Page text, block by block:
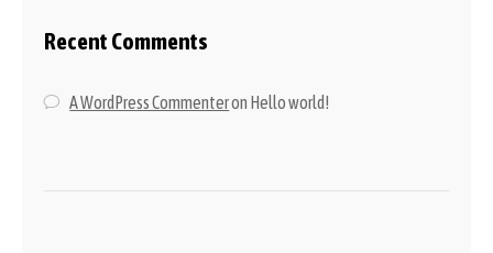
Recent Comments
A WordPress Commenteron Hello world!